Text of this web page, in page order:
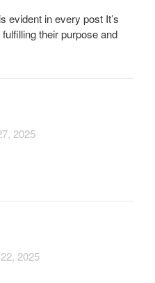
evident in every post It’s
their purpose and
2025
2025